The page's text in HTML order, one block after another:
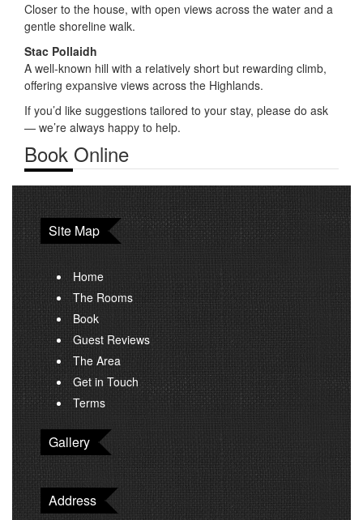
Closer to the house, with open views across the water and a
gentle shoreline walk.
Stac Pollaidh
A well-known hill with a relatively short but rewarding climb,
offering expansive views across the Highlands.
If you’d like suggestions tailored to your stay, please do ask
— we’re always happy to help.
Book Online
Site Map
Home
The Rooms
Book
Guest Reviews
The Area
Get in Touch
Terms
Gallery
Address